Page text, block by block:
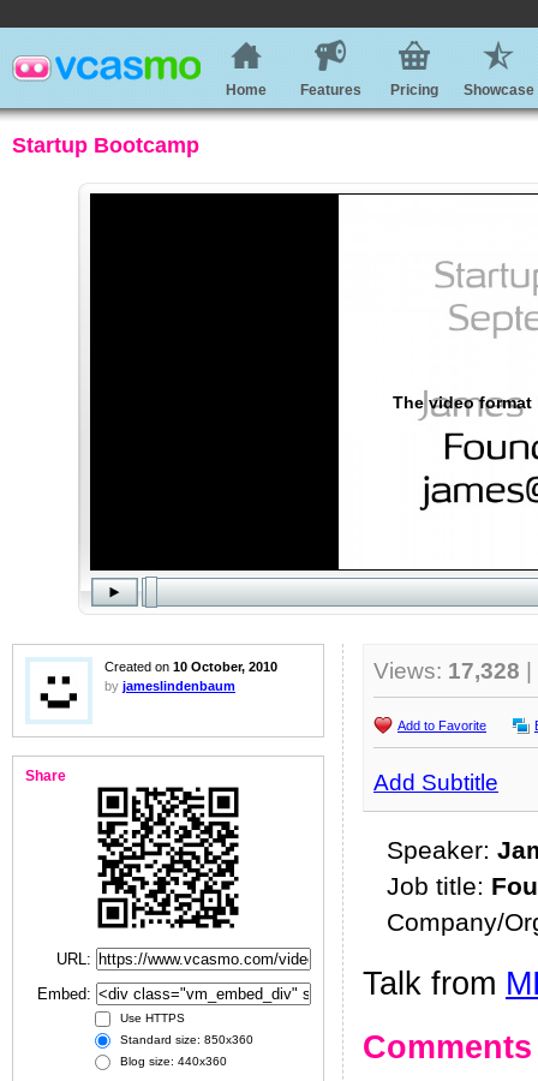
Home Features Pricing Showcase
Startup Bootcamp
Created on 10 October, 2010
by jameslindenbaum
Share
URL:
Embed:
Use HTTPS
Standard size: 850x360
Blog size: 440x360
Views: 17,328
Add to Favorite
Add Subtitle
Speaker:
Job title:
Company/
Talk from
Comments